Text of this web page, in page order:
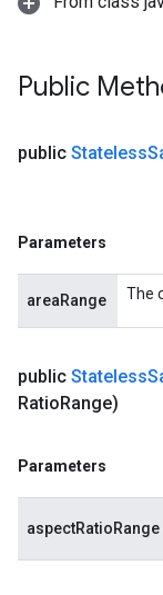
Public
public Stateless
Parameters
areaRange The
public Stateless
RatioRange)
Parameters
aspectRatioRange